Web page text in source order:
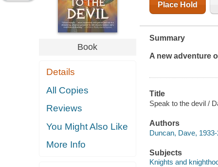
Book
Details
All Copies
Reviews
You Might Also Like
More Info
Place Hold
Summary
A new adventure
Title
Speak to the devil /
Authors
Duncan, Dave,
Subjects
Knights and